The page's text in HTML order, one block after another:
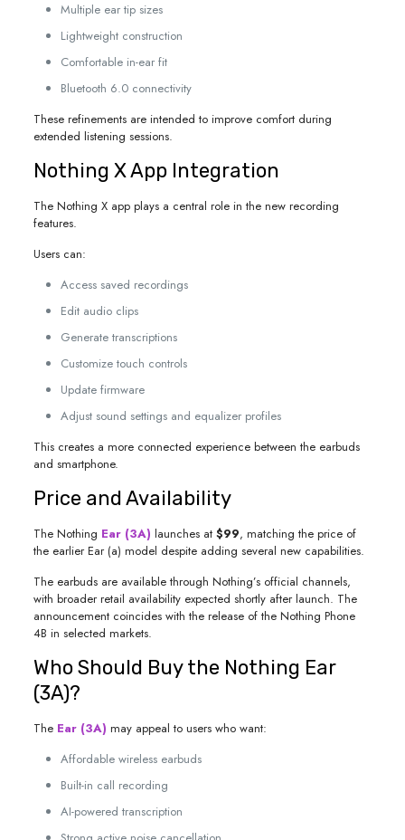
Multiple ear tip sizes
Lightweight construction
Comfortable in-ear fit
Bluetooth 6.0 connectivity
These refinements are intended to improve comfort during
extended listening sessions.
Nothing X App Integration
The Nothing X app plays a central role in the new recording
features.
Users can:
Access saved recordings
Edit audio clips
Generate transcriptions
Customize touch controls
Update firmware
Adjust sound settings and equalizer profiles
This creates a more connected experience between the earbuds
and smartphone.
Price and Availability
The Nothing Ear (3A) launches at $99, matching the price of
the earlier Ear (a) model despite adding several new capabilities.
The earbuds are available through Nothing’s official channels,
with broader retail availability expected shortly after launch. The
announcement coincides with the release of the Nothing Phone
4B in selected markets.
Who Should Buy the Nothing Ear
(3A)?
The Ear (3A) may appeal to users who want:
Affordable wireless earbuds
Built-in call recording
AI-powered transcription